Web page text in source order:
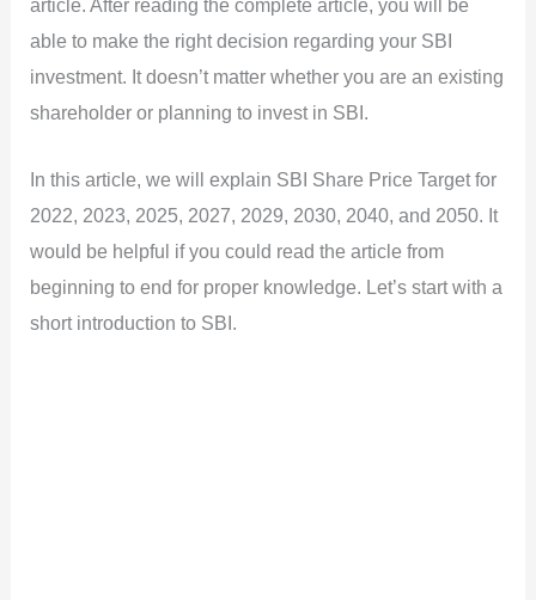
article. After reading the complete article, you will be
able to make the right decision regarding your SBI
investment. It doesn’t matter whether you are an existing
shareholder or planning to invest in SBI.
In this article, we will explain SBI Share Price Target for
2022, 2023, 2025, 2027, 2029, 2030, 2040, and 2050. It
would be helpful if you could read the article from
beginning to end for proper knowledge. Let’s start with a
short introduction to SBI.